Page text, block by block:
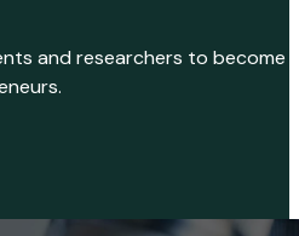
and researchers to become